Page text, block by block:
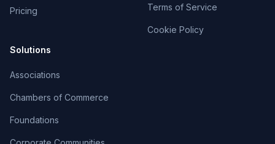
Pricing
Solutions
Associations
Chambers of Commerce
Foundations
Terms of Service
Cookie Policy